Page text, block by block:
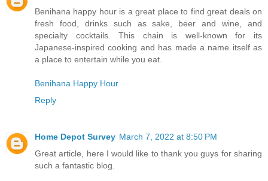
Benihana happy hour is a great place to find great deals on
fresh food, drinks such as sake, beer and wine, and
specialty cocktails. This chain is well-known for its
Japanese-inspired cooking and has made a name itself as
a place to entertain while you eat.
Benihana Happy Hour
Reply
Home Depot Survey March 7, 2022 at 8:50 PM
Great article, here I would like to thank you guys for sharing
such a fantastic blog.